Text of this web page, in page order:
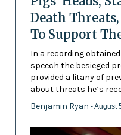
Death
To Support
In a recording
speech the besieged
provided a litany of
about threats he’s
Benjamin Ryan - August